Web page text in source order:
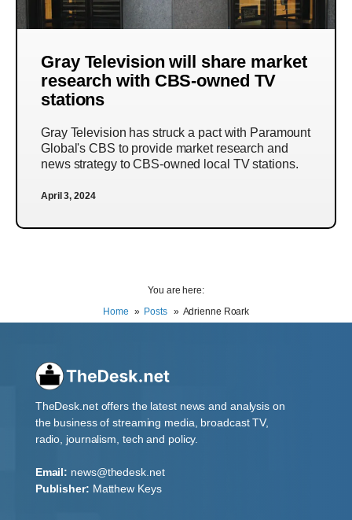
Gray Television will share market
research with CBS-owned TV
stations
Gray Television has struck a pact with Paramount
Global's CBS to provide market research and
news strategy to CBS-owned local TV stations.
April 3, 2024
You are here:
Home
Posts Adrienne Roark
TheDesk.net offers the latest news and analysis on
the business of streaming media, broadcast TV,
radio, journalism, tech and policy.
Email: news@thedesk.net
Publisher: Matthew Keys